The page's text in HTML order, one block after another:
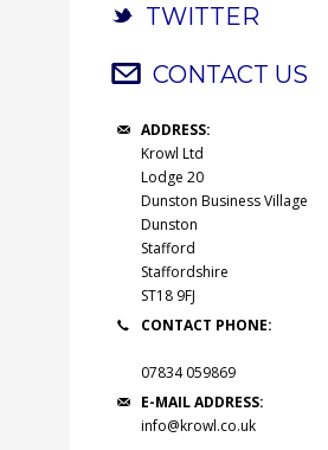
TWITTER
CONTACT US
ADDRESS:
Krowl Ltd
Lodge 20
Dunston Business Village
Dunston
Stafford
Staffordshire
ST18 9FJ
CONTACT PHONE:
07834 059869
E-MAIL ADDRESS:
info@krowl.co.uk